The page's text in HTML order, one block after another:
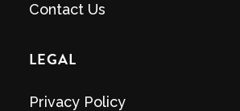
Contact Us
LEGAL
Privacy Policy